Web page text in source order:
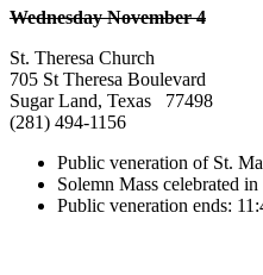
Wednesday November 4
St. Theresa Church
705 St Theresa Boulevard
Sugar Land, Texas 77498
(281) 494-1156
Public veneration of St.
Solemn Mass celebrated
Public veneration ends: